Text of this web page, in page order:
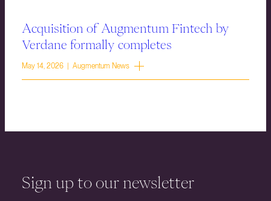
Acquisition of Augmentum Fintech by
Verdane formally completes
May 14, 2026 | Augmentum News
Sign up to our newsletter